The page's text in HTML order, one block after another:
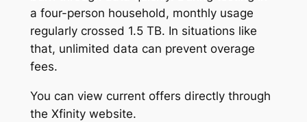
a four-person household, monthly usage
regularly crossed 1.5 TB. In situations like
that, unlimited data can prevent overage
fees.
You can view current offers directly through
the Xfinity website.